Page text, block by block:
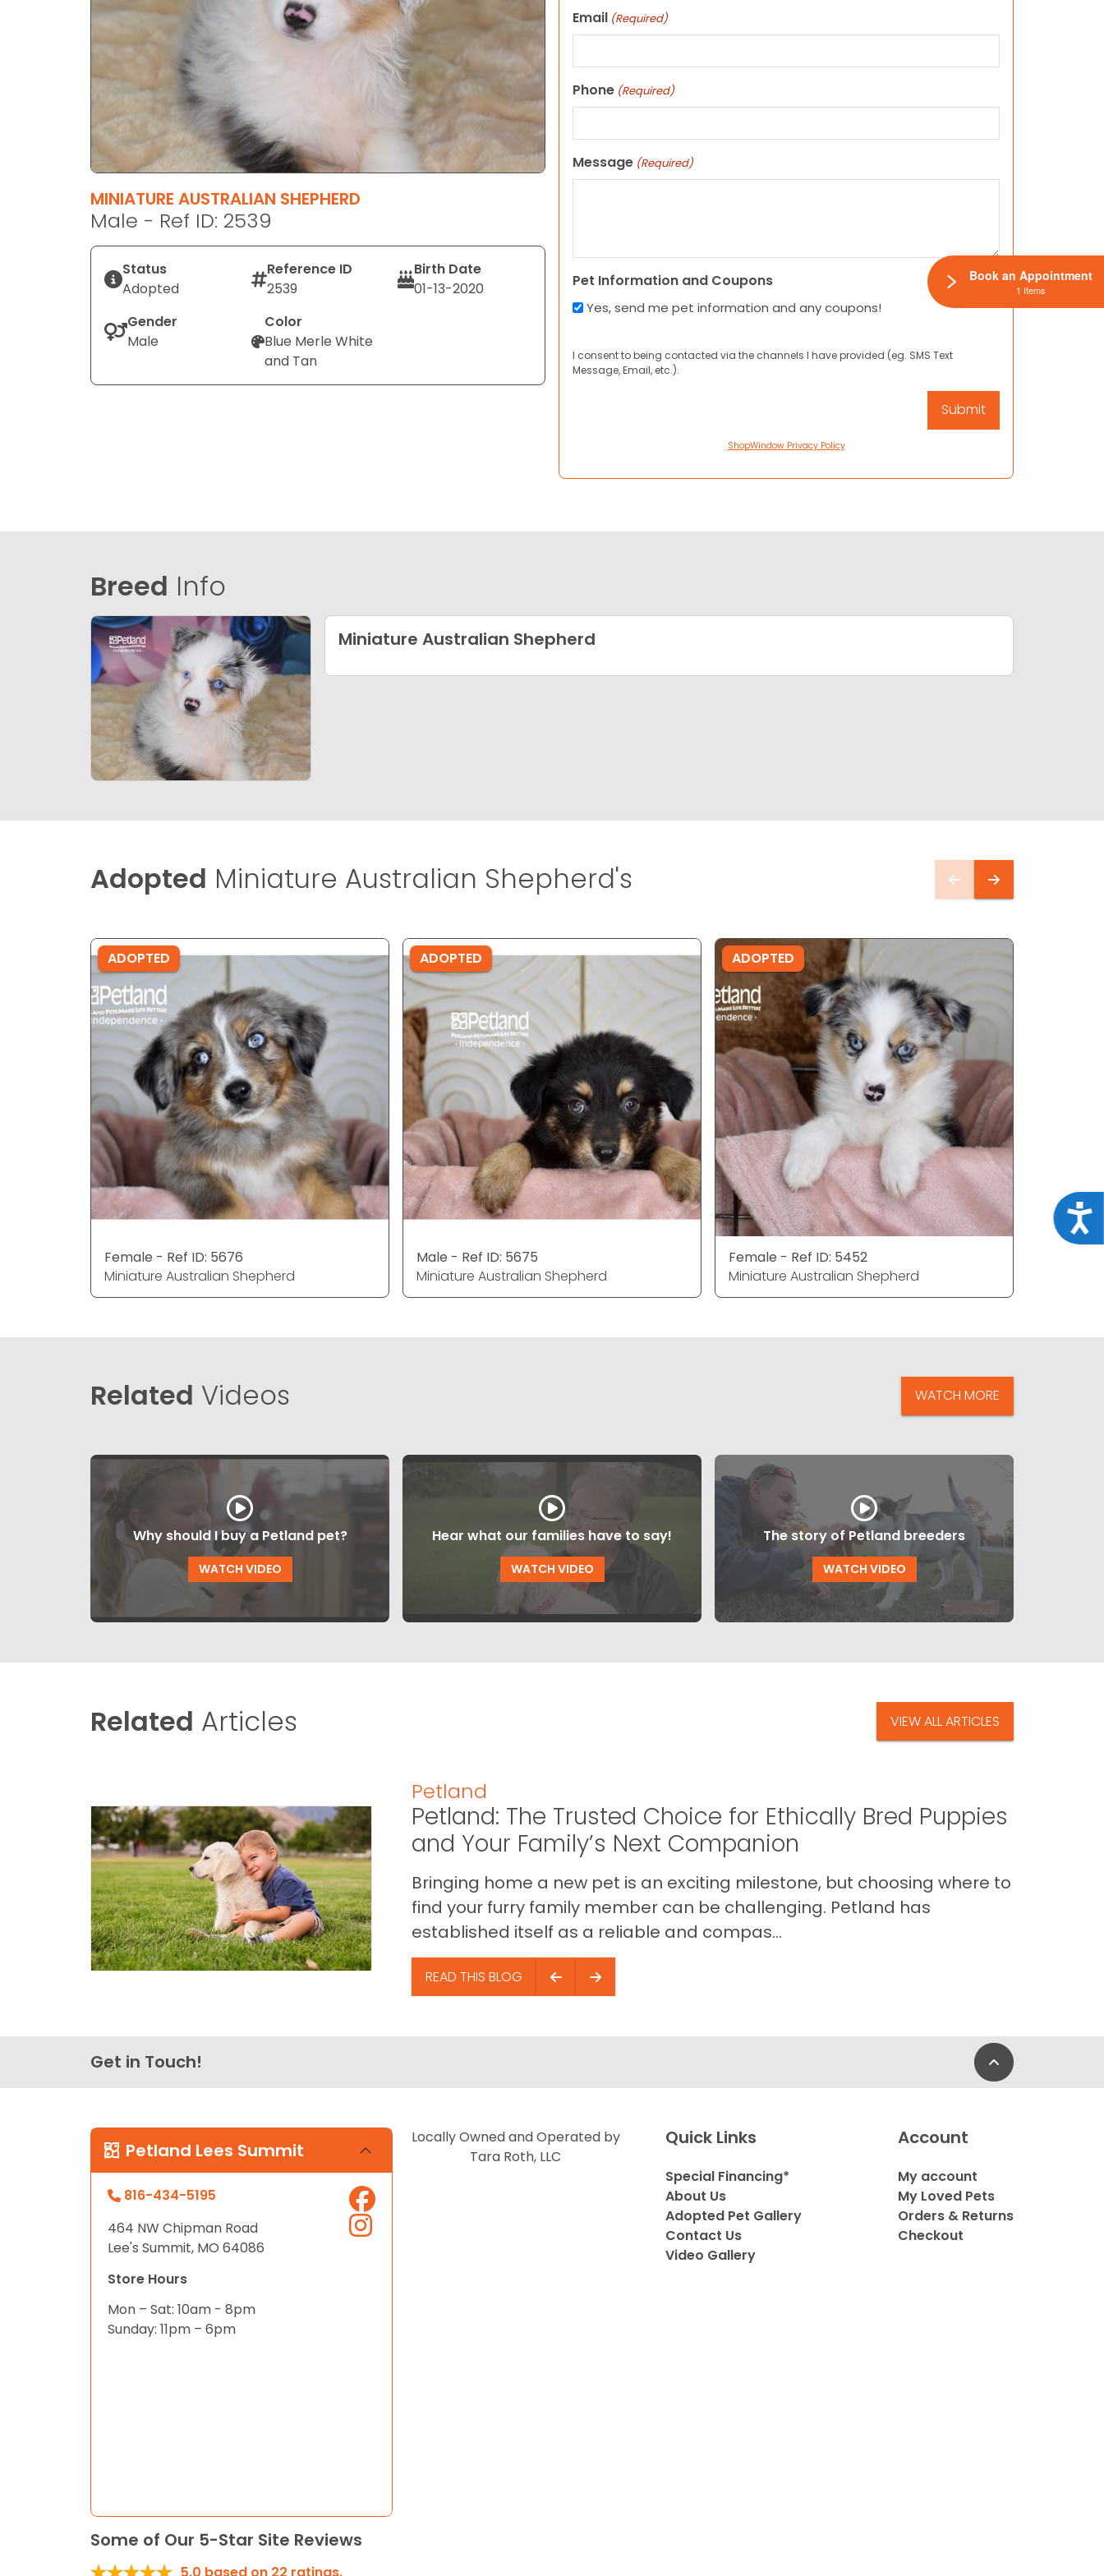
MINIATURE AUSTRALIAN SHEPHERD
Male - Ref ID: 2539
Status
Adopted
Reference ID
2539
Birth Date
01-13-2020
Gender
Male
Color
Blue Merle White
and Tan
Email (Required)
Phone (Required)
Message (Required)
Pet Information and Coupons
Yes, send me pet information and any coupons!
I consent to being contacted via the channels I have provided (eg. SMS Text
Message, Email, etc.).
ShopWindow Privacy Policy
Breed Info
Miniature Australian Shepherd
Adopted Miniature Australian Shepherd's
ADOPTED
Female - Ref ID: 5676
Miniature Australian Shepherd
ADOPTED
Male - Ref ID: 5675
Miniature Australian Shepherd
ADOPTED
Female - Ref ID: 5452
Miniature Australian Shepherd
Related Videos WATCH MORE
Why should I buy a Petland pet?
WATCH VIDEO
Hear what our families have to say!
WATCH VIDEO
The story of Petland breeders
WATCH VIDEO
Related Articles VIEW ALL ARTICLES
Petland
Petland: The Trusted Choice for Ethically Bred Puppies
and Your Family’s Next Companion
Bringing home a new pet is an exciting milestone, but choosing where to
find your furry family member can be challenging. Petland has
established itself as a reliable and compas...
READ THIS BLOG
Get in Touch! Back to Top
Petland Lees Summit
816-434-5195
464 NW Chipman Road
Lee's Summit, MO 64086
Store Hours
Mon – Sat: 10am - 8pm
Sunday: 11pm – 6pm
Locally Owned and Operated by
Tara Roth, LLC
Quick Links
Special Financing*
About Us
Adopted Pet Gallery
Contact Us
Video Gallery
Account
My account
My Loved Pets
Orders & Returns
Checkout
Some of Our 5-Star Site Reviews
Book an Appointment
1 Items